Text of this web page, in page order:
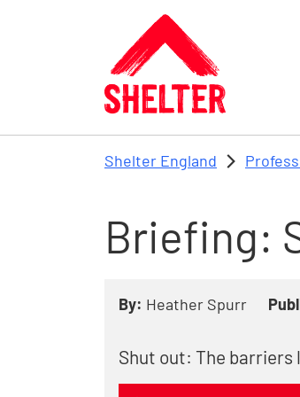
Skip to main content
Shelter England
Briefing:
By: Heather Spurr
Shut out: The